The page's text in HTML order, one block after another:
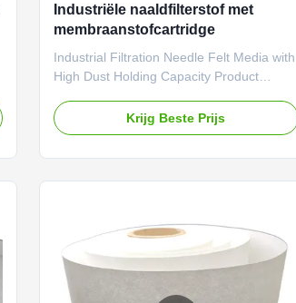
Industriële naaldfilterstof met
membraanstofcartridge
Industrial Filtration Needle Felt Media with
High Dust Holding Capacity Product
1.5mm, our cartridge media is
customizable to fit your specific needs. We
specifications. Whether you need a larger
or smaller size, we’ve got you covered.
Our No Embossed Dot Process Needle
Felt Polyester
Krijg Beste Prijs